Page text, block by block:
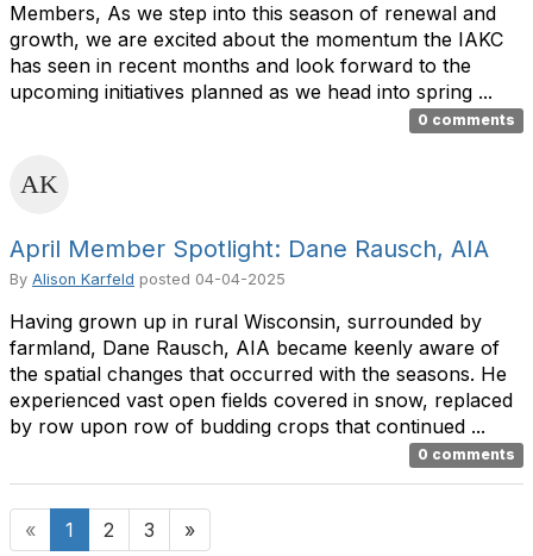
Members, As we step into this season of renewal and
growth, we are excited about the momentum the IAKC
has seen in recent months and look forward to the
upcoming initiatives planned as we head into spring ...
0 comments
April Member Spotlight: Dane Rausch, AIA
By Alison Karfeld posted 04-04-2025
Having grown up in rural Wisconsin, surrounded by
farmland, Dane Rausch, AIA became keenly aware of
the spatial changes that occurred with the seasons. He
experienced vast open fields covered in snow, replaced
by row upon row of budding crops that continued ...
0 comments
« 1 2 3 »